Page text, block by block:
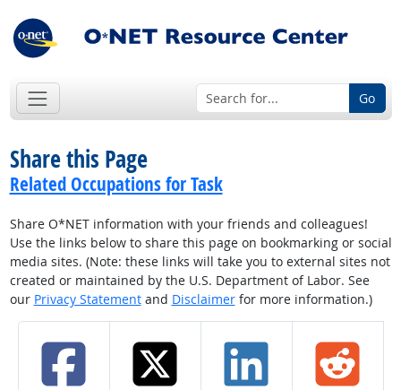
Go
Share this Page
Related Occupations for Task
Share O*NET information with your friends and colleagues!
Use the links below to share this page on bookmarking or social
media sites. (Note: these links will take you to external sites not
created or maintained by the U.S. Department of Labor. See
our Privacy Statementand Disclaimerfor more information.)